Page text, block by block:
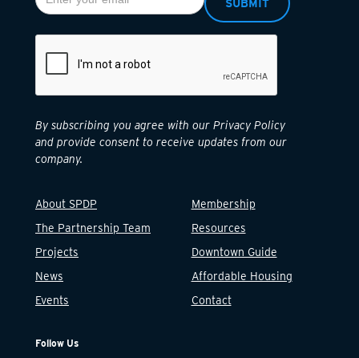
By subscribing you agree with our Privacy Policy
and provide consent to receive updates from our
company.
About SPDP
Membership
The Partnership Team
Resources
Projects
Downtown Guide
News
Affordable Housing
Events
Contact
Follow Us